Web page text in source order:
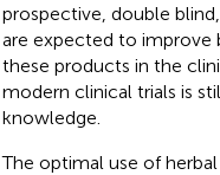
prospective, double
are expected to improve
these products in the
modern clinical trials is
knowledge.
The optimal use of